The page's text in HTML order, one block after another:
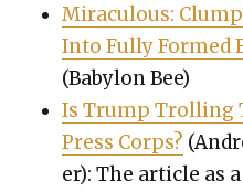
Mirac­u­lous:
Into Ful­ly Formed
(Baby­lon Bee)
Is Trump Trolling
Press Corps?
er): The arti­cle as